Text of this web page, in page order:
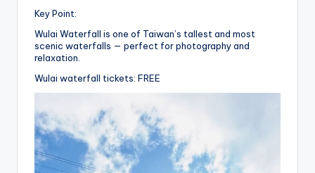
Key Point:
Wulai Waterfall is one of Taiwan’s tallest and most
scenic waterfalls — perfect for photography and
relaxation.
Wulai waterfall tickets: FREE